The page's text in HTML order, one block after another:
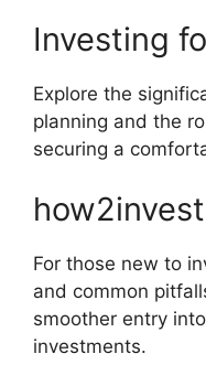
Investing
Explore the
planning and the
securing a
For those new to
and common
smoother entry
investments.